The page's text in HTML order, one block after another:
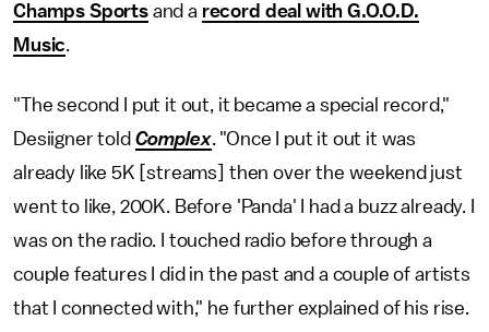
Champs Sportsand a record deal with G.O.O.D.
Music.
"The second I put it out, it became a special record,"
Desiigner told Complex. "Once I put it out it was
already like 5K [streams] then over the weekend just
went to like, 200K. Before 'Panda' I had a buzz already. I
was on the radio. I touched radio before through a
couple features I did in the past and a couple of artists
that I connected with," he further explained of his rise.